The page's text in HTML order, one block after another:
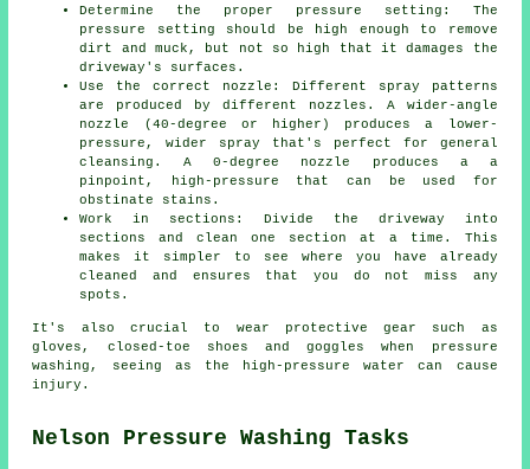
Determine the proper pressure setting: The
pressure
setting should be high enough to remove
dirt and muck, but not so high that it damages the
driveway's surfaces.
Use the correct nozzle: Different spray patterns
are produced by different nozzles. A wider-angle
nozzle (40-degree or higher) produces a lower-
pressure, wider spray that's perfect for general
cleansing. A 0-degree nozzle produces a a
pinpoint, high-pressure that can be used for
obstinate stains.
Work in sections: Divide the driveway into
sections and clean one section at a time. This
makes it simpler to see where you have already
cleaned and ensures that you do not miss any
spots.
It's also crucial to wear protective gear such as
gloves, closed-toe shoes and goggles when pressure
washing, seeing as the high-pressure water can cause
injury.
Nelson Pressure Washing Tasks